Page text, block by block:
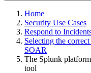
Home
Security Use Cases
Respond to
Selecting the
SOAR
The Splunk
tool